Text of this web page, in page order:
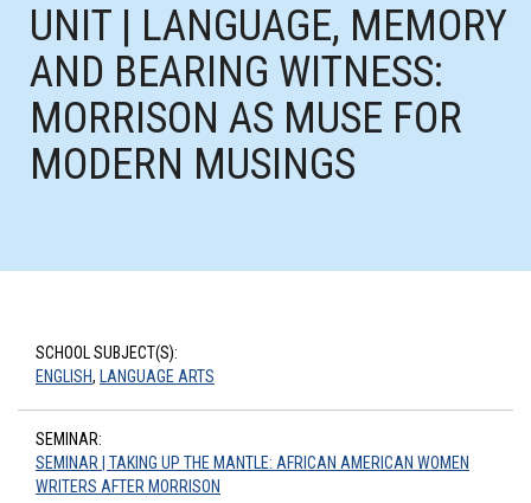
UNIT | LANGUAGE, MEMORY
AND BEARING WITNESS:
MORRISON AS MUSE FOR
MODERN MUSINGS
SCHOOL SUBJECT(S):
ENGLISH, LANGUAGE ARTS
SEMINAR:
SEMINAR | TAKING UP THE MANTLE: AFRICAN AMERICAN WOMEN
WRITERS AFTER MORRISON